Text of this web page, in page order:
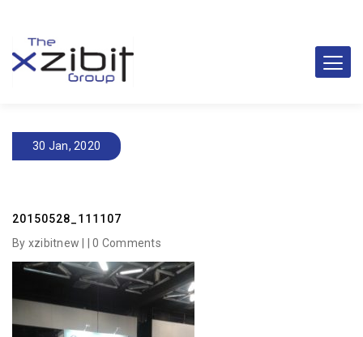
30 Jan, 2020
20150528_111107
By xzibitnew | |0 Comments